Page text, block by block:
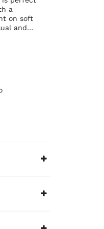
a
on soft
and
and pink
slits
delicate